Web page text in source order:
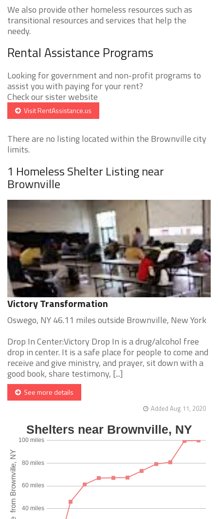
We also provide other homeless resources such as
transitional resources and services that help the
needy.
Rental Assistance Programs
Looking for government and non-profit programs to
assist you with paying for your rent?
Check our sister website
Visit RentAssistance.us
There are no listing located within the Brownville city
limits.
1 Homeless Shelter Listing near
Brownville
Victory Transformation
Oswego, NY 46.11 miles outside Brownville, New York
Drop In Center:Victory Drop In is a drug/alcohol free
drop in center. It is a safe place for people to come and
receive and give ministry, and prayer, sit down with a
good book, share testimony, [...]
See more details
Added Aug 11, 2020